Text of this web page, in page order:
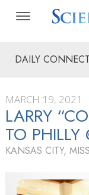
DAILY CONNECT
MARCH 19, 2021
LARRY
TO PHILLY
KANSAS CITY,